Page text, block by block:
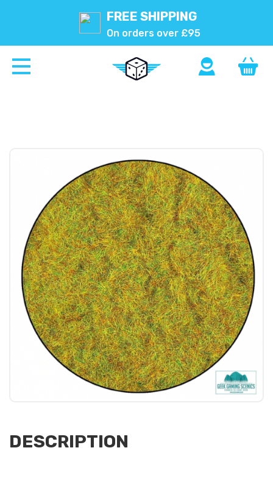
FREE SHIPPING
On orders over £95
DESCRIPTION